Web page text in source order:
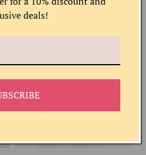
Regular
Sale
$12.00 USD
deals!